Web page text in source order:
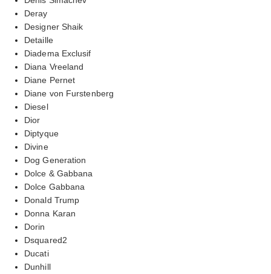
Deray
Designer Shaik
Detaille
Diadema Exclusif
Diana Vreeland
Diane Pernet
Diane von Furstenberg
Diesel
Dior
Diptyque
Divine
Dog Generation
Dolce & Gabbana
Dolce Gabbana
Donald Trump
Donna Karan
Dorin
Dsquared2
Ducati
Dunhill